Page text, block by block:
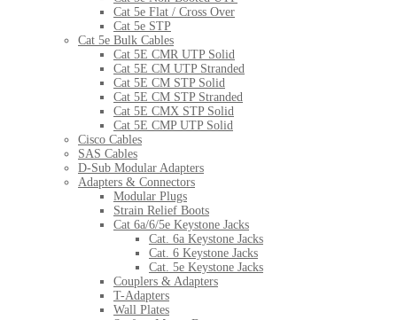
Cat 5e Flat / Cross Over
Cat 5e STP
Cat 5e Bulk Cables
Cat 5E CMR UTP Solid
Cat 5E CM UTP Stranded
Cat 5E CM STP Solid
Cat 5E CM STP Stranded
Cat 5E CMX STP Solid
Cat 5E CMP UTP Solid
Cisco Cables
SAS Cables
D-Sub Modular Adapters
Adapters & Connectors
Modular Plugs
Strain Relief Boots
Cat 6a/6/5e Keystone Jacks
Cat. 6a Keystone Jacks
Cat. 6 Keystone Jacks
Cat. 5e Keystone Jacks
Couplers & Adapters
T-Adapters
Wall Plates